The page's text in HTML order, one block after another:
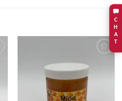
C
H
A
T